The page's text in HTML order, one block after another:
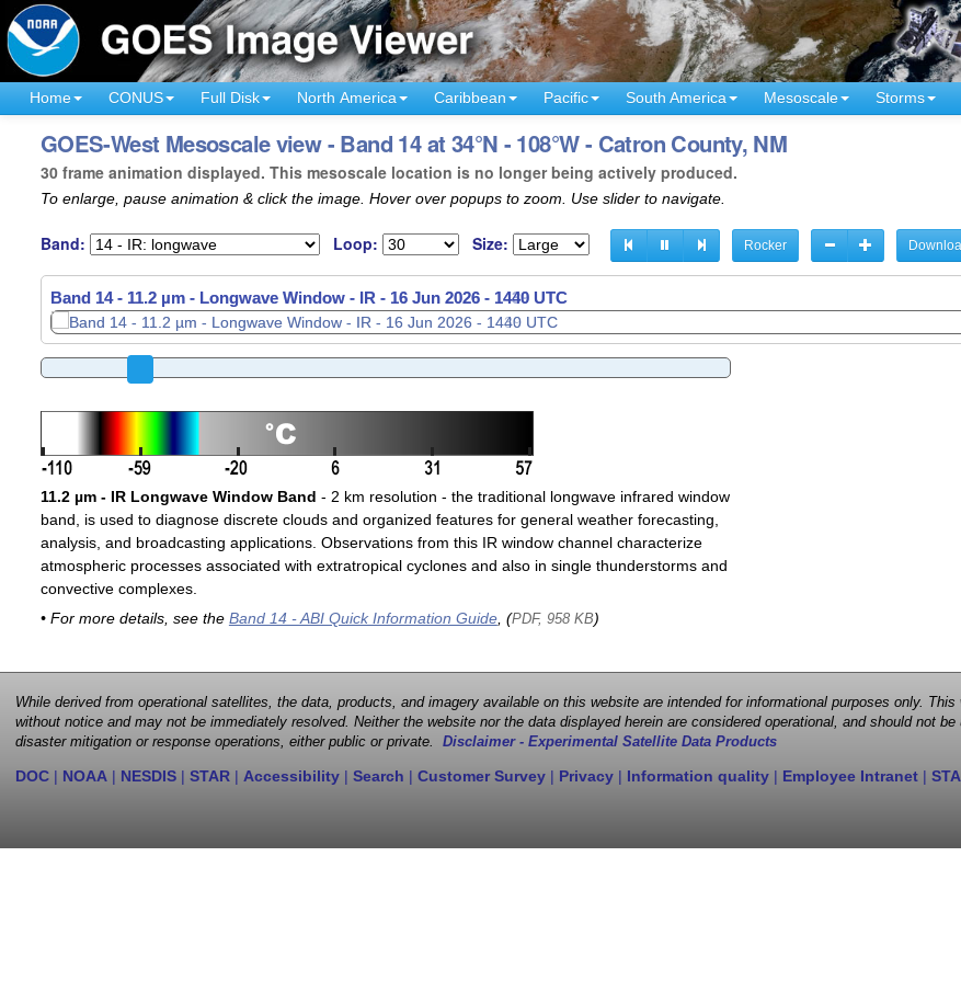
Home CONUS Full Disk North America Caribbean Pacific South America Mesoscale Storms
GOES-West Mesoscale view - Band 14 at 34°N - 108°W - Catron County, NM
30 frame animation displayed. This mesoscale location is no longer being actively produced.
To enlarge, pause animation & click the image. Hover over popups to zoom. Use slider to navigate.
Band: Loop: Size: Rocker
Band 14 - 11.2 µm - Longwave Window - IR - 16 Jun 2026 - 1442 UTC
11.2 µm - IR Longwave Window Band - 2 km resolution - the traditional longwave infrared window
band, is used to diagnose discrete clouds and organized features for general weather forecasting,
analysis, and broadcasting applications. Observations from this IR window channel characterize
atmospheric processes associated with extratropical cyclones and also in single thunderstorms and
convective complexes.
• For more details, see the Band 14 - ABI Quick Information Guide, (PDF, 958 KB)
While derived from operational satellites, the data, products, and imagery available on this website are intended for informational purposes only.
without notice and may not be immediately resolved. Neither the website nor the data displayed herein are considered operational, and should not
disaster mitigation or response operations, either public or private. Disclaimer - Experimental Satellite Data Products
DOC | NOAA | NESDIS | STAR | Accessibility | Search | Customer Survey | Privacy | Information quality | Employee Intranet |